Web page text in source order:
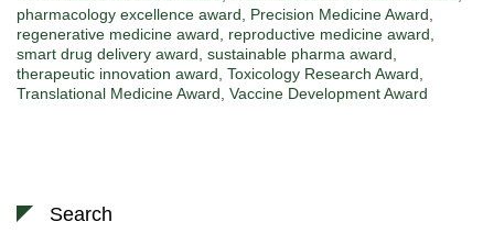
pharmacology excellence award
Precision Medicine Award
regenerative medicine award
reproductive medicine award
smart drug delivery award sustainable pharma award
therapeutic innovation award Toxicology Research Award
Translational Medicine Award Vaccine Development Award
Search